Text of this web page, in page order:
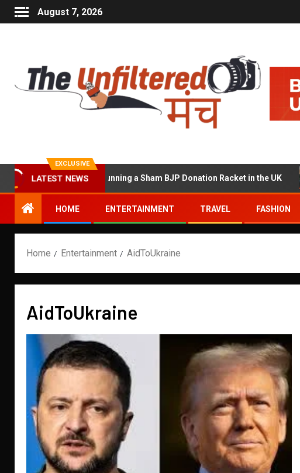
August 7, 2026
EXCLUSIVE
LATEST NEWS
Accused of Running a Sham BJP Donation Racket in the UK
HOME ENTERTAINMENT TRAVEL FASHION
Home Entertainment AidToUkraine
AidToUkraine